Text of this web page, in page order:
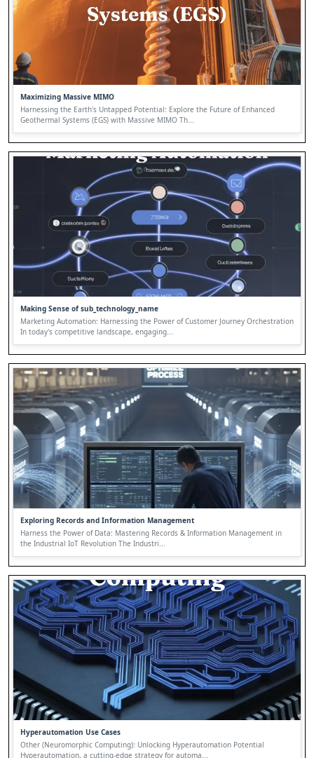
Maximizing Massive MIMO
Harnessing the Earth's Untapped Potential: Explore the Future of Enhanced
Geothermal Systems (EGS) with Massive MIMO Th...
Making Sense of sub_technology_name
Marketing Automation: Harnessing the Power of Customer Journey Orchestration
In today's competitive landscape, engaging...
Exploring Records and Information Management
Harness the Power of Data: Mastering Records & Information Management in
the Industrial IoT Revolution The Industri...
Hyperautomation Use Cases
Other (Neuromorphic Computing): Unlocking Hyperautomation Potential
Hyperautomation, a cutting-edge strategy for automa...